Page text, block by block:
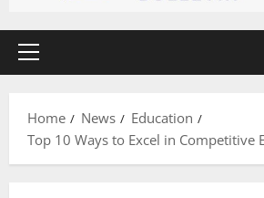
Primary
Home News
Education
Top 10 Ways to Excel in Competitive